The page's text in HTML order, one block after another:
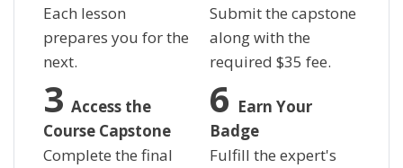
Each lesson
prepares you for the
next.
Access the
Course Capstone
Complete the final
Submit the capstone
along with the
required $35 fee.
Earn Your
Badge
Fulfill the expert's